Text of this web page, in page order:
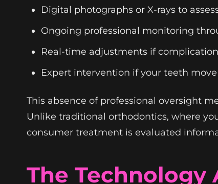
Digital photographs or X-rays to
Ongoing professional monitoring
Real-time adjustments if
Expert intervention if your teeth
This absence of professional oversight
Unlike traditional orthodontics, where
consumer treatment is evaluated
The Technology